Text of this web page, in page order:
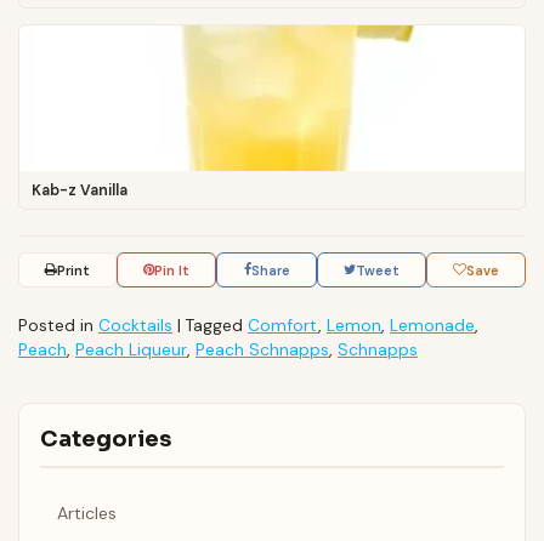
Kab-z Vanilla
Print Pin It Share Tweet Save
Posted in Cocktails | Tagged Comfort, Lemon, Lemonade,
Peach, Peach Liqueur, Peach Schnapps, Schnapps
Categories
Articles